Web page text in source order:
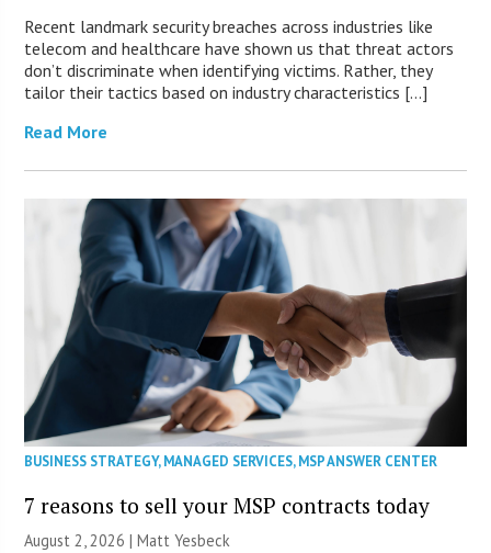
Recent landmark security breaches across industries like
telecom and healthcare have shown us that threat actors
don’t discriminate when identifying victims. Rather, they
tailor their tactics based on industry characteristics […]
Read More
BUSINESS STRATEGY,MANAGED SERVICES,MSP ANSWER CENTER
7 reasons to sell your MSP contracts today
August 2, 2026 | Matt Yesbeck